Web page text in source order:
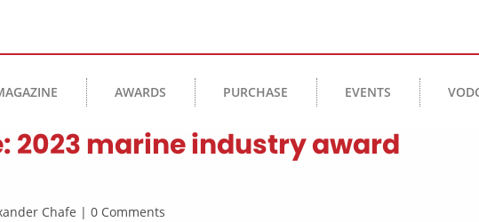
AWARDS PURCHASE EVENTS
2023 marine industry award
Chafe | 0 Comments